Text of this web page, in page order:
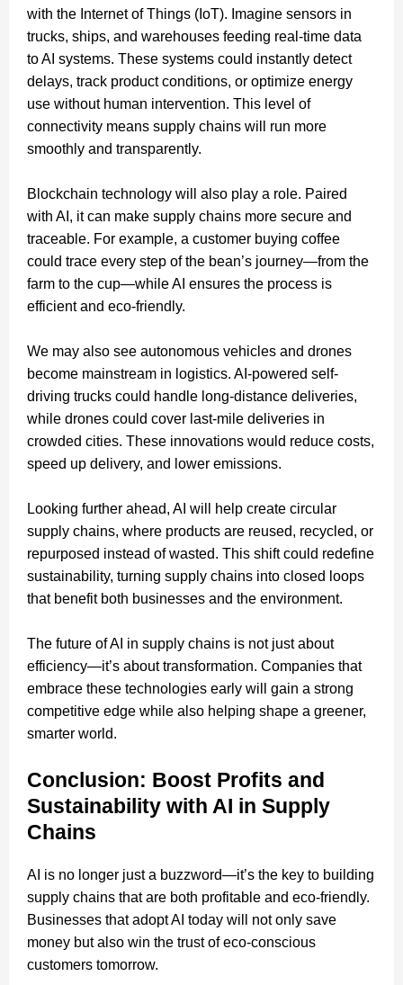
with the Internet of Things (IoT). Imagine sensors in
trucks, ships, and warehouses feeding real-time data
to AI systems. These systems could instantly detect
delays, track product conditions, or optimize energy
use without human intervention. This level of
connectivity means supply chains will run more
smoothly and transparently.
Blockchain technology will also play a role. Paired
with AI, it can make supply chains more secure and
traceable. For example, a customer buying coffee
could trace every step of the bean’s journey—from the
farm to the cup—while AI ensures the process is
efficient and eco-friendly.
We may also see autonomous vehicles and drones
become mainstream in logistics. AI-powered self-
driving trucks could handle long-distance deliveries,
while drones could cover last-mile deliveries in
crowded cities. These innovations would reduce costs,
speed up delivery, and lower emissions.
Looking further ahead, AI will help create circular
supply chains, where products are reused, recycled, or
repurposed instead of wasted. This shift could redefine
sustainability, turning supply chains into closed loops
that benefit both businesses and the environment.
The future of AI in supply chains is not just about
efficiency—it’s about transformation. Companies that
embrace these technologies early will gain a strong
competitive edge while also helping shape a greener,
smarter world.
Conclusion: Boost Profits and
Sustainability with AI in Supply
Chains
AI is no longer just a buzzword—it’s the key to building
supply chains that are both profitable and eco-friendly.
Businesses that adopt AI today will not only save
money but also win the trust of eco-conscious
customers tomorrow.